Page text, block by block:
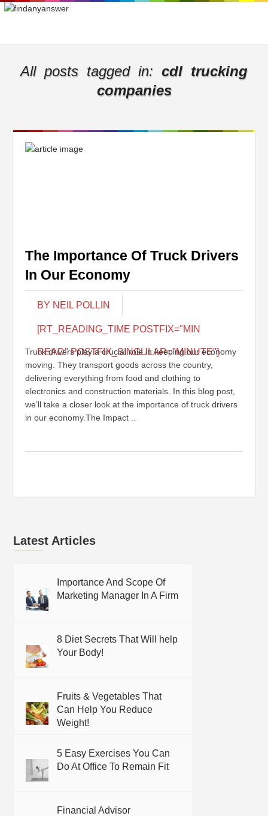
All posts tagged in: cdl trucking
companies
The Importance Of Truck Drivers
In Our Economy
BY NEIL POLLIN
[RT_READING_TIME POSTFIX="MIN
READ" POSTFIX_SINGULAR="MINUTE"]
Truck drivers play a crucial role in keeping our economy
moving. They transport goods across the country,
delivering everything from food and clothing to
electronics and construction materials. In this blog post,
we’ll take a closer look at the importance of truck drivers
in our economy.The Impact ..
Latest Articles
Importance And Scope Of
Marketing Manager In A Firm
8 Diet Secrets That Will help
Your Body!
Fruits & Vegetables That
Can Help You Reduce
Weight!
5 Easy Exercises You Can
Do At Office To Remain Fit
Financial Advisor